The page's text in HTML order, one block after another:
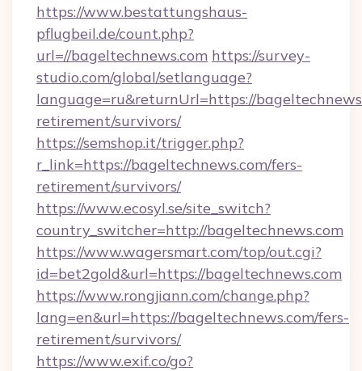
https://www.bestattungshaus-
pflugbeil.de/count.php?
url=//bageltechnews.com https://survey-
studio.com/global/setlanguage?
language=ru&returnUrl=https://
retirement/survivors/
https://semshop.it/trigger.php?
r_link=https://bageltechnews.com/fers-
retirement/survivors/
https://www.ecosyl.se/site_switch?
country_switcher=http://bageltechnews.com
https://www.wagersmart.com/top/out.cgi?
id=bet2gold&url=https://bageltechnews.com
https://www.rongjiann.com/change.php?
lang=en&url=https://bageltechnews.com/fers-
retirement/survivors/
https://www.exif.co/go?